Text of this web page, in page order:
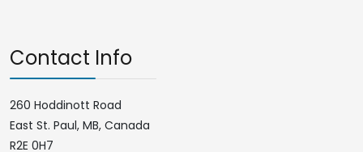
Contact Info
260 Hoddinott Road
East St. Paul, MB, Canada
R2E 0H7